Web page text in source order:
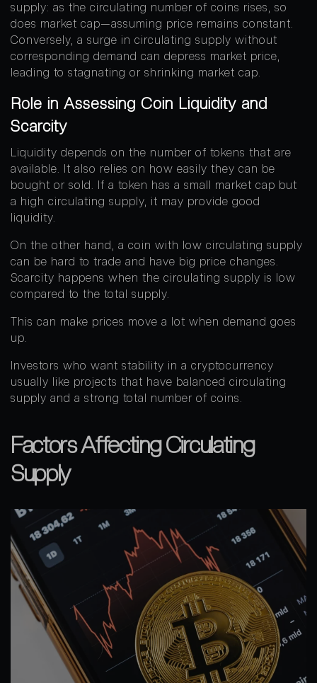
supply: as the circulating number of coins rises, so
does market cap—assuming price remains constant.
Conversely, a surge in circulating supply without
corresponding demand can depress market price,
leading to stagnating or shrinking market cap.
Role in Assessing Coin Liquidity and
Scarcity
Liquidity depends on the number of tokens that are
available. It also relies on how easily they can be
bought or sold. If a token has a small market cap but
a high circulating supply, it may provide good
liquidity.
On the other hand, a coin with low circulating supply
can be hard to trade and have big price changes.
Scarcity happens when the circulating supply is low
compared to the total supply.
This can make prices move a lot when demand goes
up.
Investors who want stability in a cryptocurrency
usually like projects that have balanced circulating
supply and a strong total number of coins.
Factors Affecting Circulating
Supply